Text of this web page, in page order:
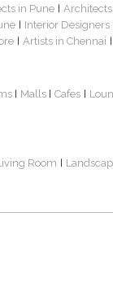
in Pune |
| Interior
| Artists in Chennai |
| Malls | Cafes |
Room |